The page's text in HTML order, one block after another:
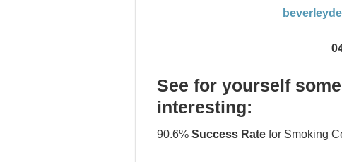
See for yourself
interesting:
90.6% Success Rate for Smoking